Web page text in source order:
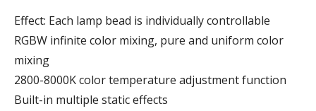
Effect: Each lamp bead is individually controllable
RGBW infinite color mixing, pure and uniform color
mixing
2800-8000K color temperature adjustment function
Built-in multiple static effects